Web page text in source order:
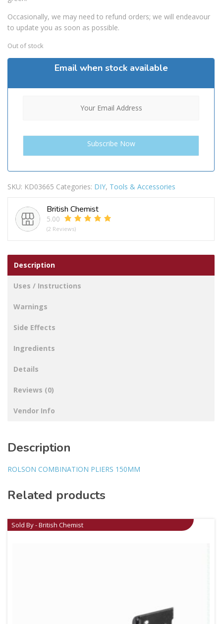
Occasionally, we may need to refund orders; we will endeavour
to update you as soon as possible.
Out of stock
Email when stock available
SKU: KD03665 Categories: DIY, Tools & Accessories
British Chemist
5.00
(2 Reviews)
Description
Uses / Instructions
Warnings
Side Effects
Ingredients
Details
Reviews (0)
Vendor Info
Description
ROLSON COMBINATION PLIERS 150MM
Related products
Sold By - British Chemist